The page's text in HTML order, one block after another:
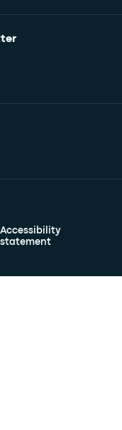
Accessibility
statement